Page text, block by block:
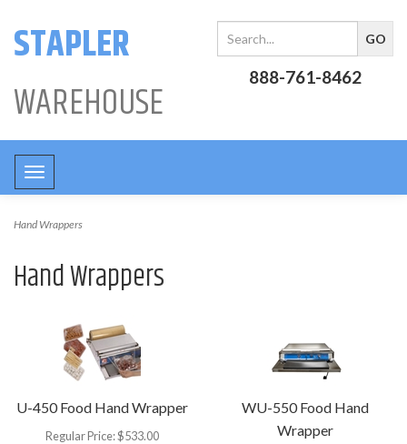
STAPLER
WAREHOUSE
888-761-8462
Toggle
navigation
Hand Wrappers
Hand Wrappers
U-450 Food Hand Wrapper
Regular Price:$533.00
WU-550 Food Hand
Wrapper